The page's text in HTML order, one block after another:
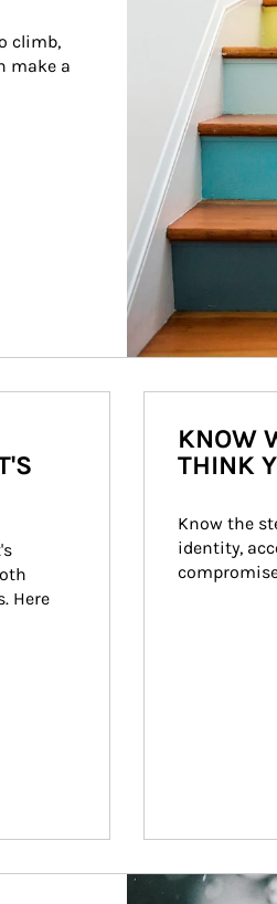
climb,
make a
Here
KNOW
THINK
Know the
identity,
Article Image